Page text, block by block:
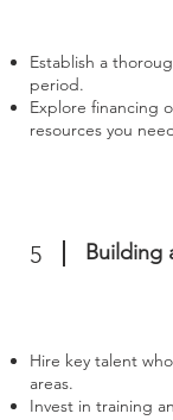
Establish a
period.
Explore financing
resources you
5 Building
Hire key talent
areas.
Invest in training